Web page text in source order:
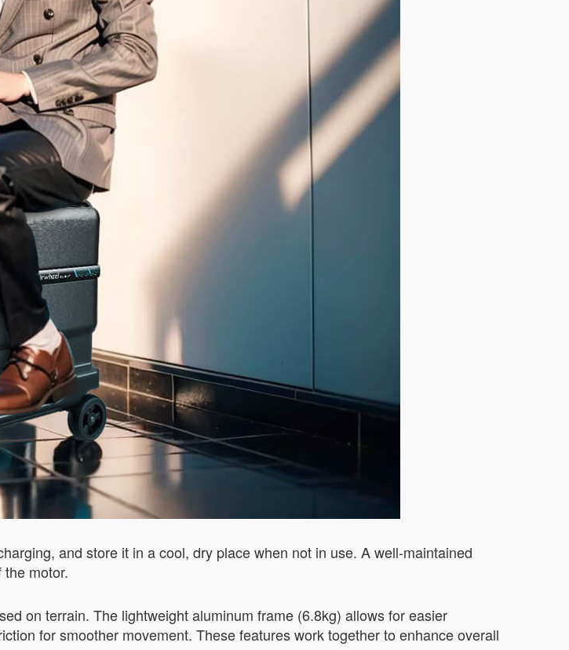
and store it in a cool, dry place when not in use. A well-maintained
motor.
on terrain. The lightweight aluminum frame (6.8kg) allows for easier
for smoother movement. These features work together to enhance overall